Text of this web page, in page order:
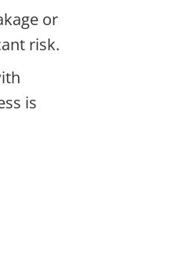
or
risk.
is